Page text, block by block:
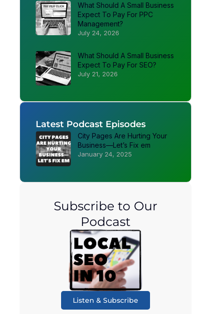
What Should A Small Business
Expect To Pay For PPC
Management?
July 24, 2026
What Should A Small Business
Expect To Pay For SEO?
July 21, 2026
Latest Podcast Episodes
City Pages Are Hurting Your
Business—Let’s Fix em
January 24, 2025
Subscribe to Our
Podcast
Listen & Subscribe